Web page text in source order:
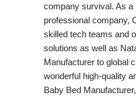
company survival. As a
professional company,
skilled tech teams and
solutions as well as
Manufacturer to global
wonderful high-quality
Baby Bed Manufacturer,